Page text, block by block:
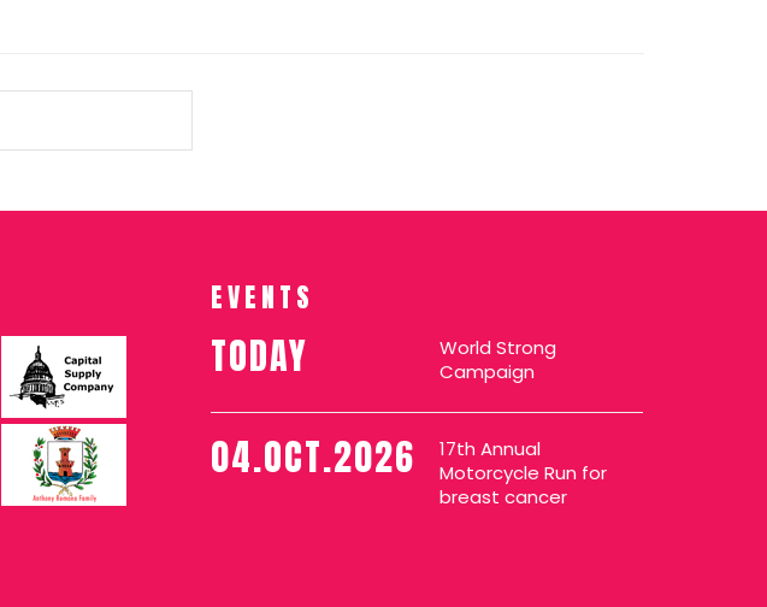
EVENTS
TODAY
World Strong
Campaign
04.OCT.2026
17th Annual
Motorcycle Run for
breast cancer